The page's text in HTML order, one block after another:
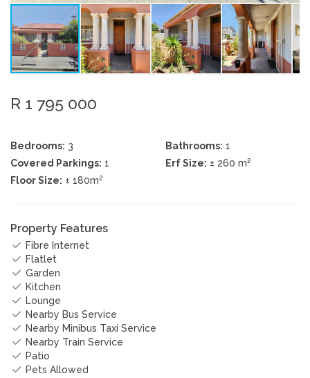
R 1 795 000
Bedrooms: 3 Bathrooms: 1
Covered Parkings: 1 Erf Size: ± 260 m2
Floor Size: ± 180m2
Property Features
Fibre Internet
Flatlet
Garden
Kitchen
Lounge
Nearby Bus Service
Nearby Minibus Taxi Service
Nearby Train Service
Patio
Pets Allowed